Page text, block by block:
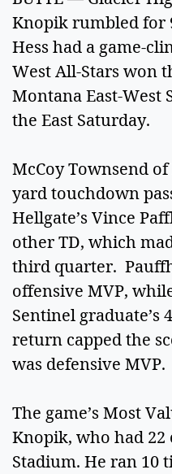
Knopik rumbled for
Hess had a game-
West All-Stars won
Montana East-West
the East Saturday.
McCoy Townsend
yard touchdown
Hellgate’s Vince
other TD, which
third quarter.
offensive MVP,
Sentinel
return capped the
was defensive MVP.
The game’s Most
Knopik, who had 22
Stadium. He ran 10